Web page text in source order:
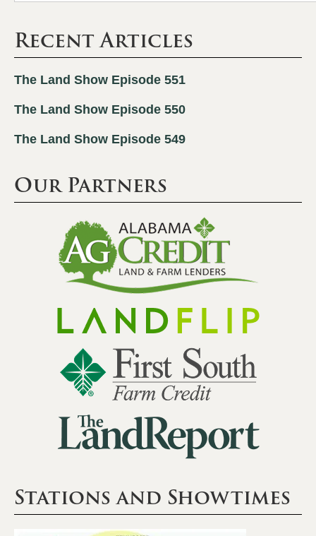
Recent Articles
The Land Show Episode 551
The Land Show Episode 550
The Land Show Episode 549
Our Partners
Stations and Showtimes